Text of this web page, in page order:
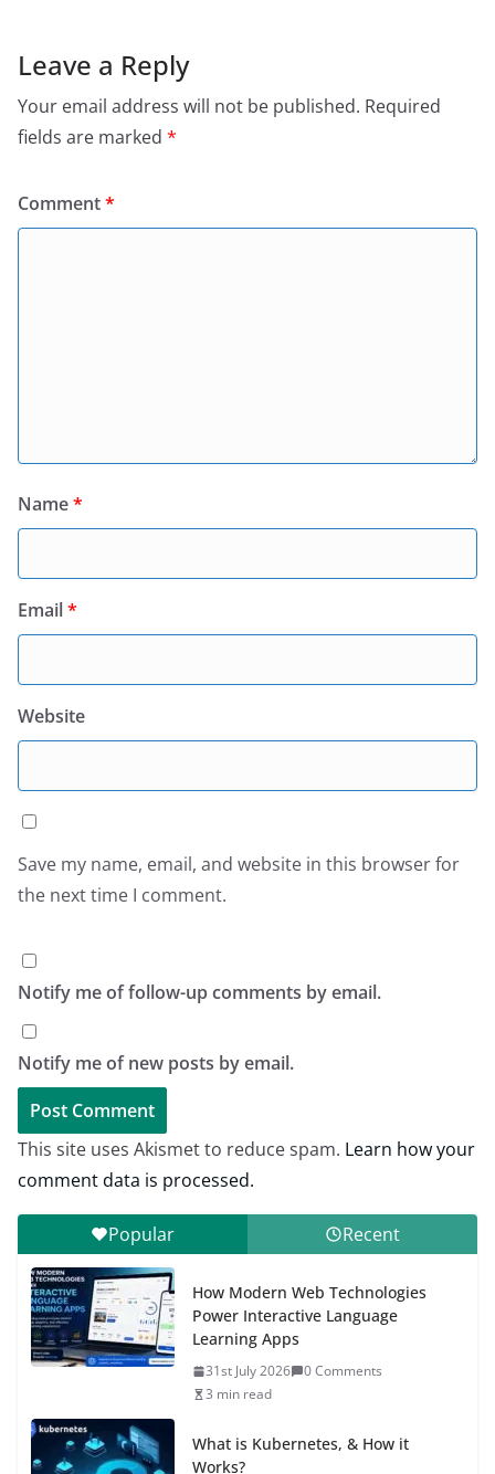
Leave a Reply
Your email address will not be published. Required
fields are marked *
Comment*
Name*
Email*
Website
Save my name, email, and website in this browser for
the next time I comment.
Notify me of follow-up comments by email.
Notify me of new posts by email.
This site uses Akismet to reduce spam. Learn how your
comment data is processed.
Popular Recent
How Modern Web Technologies
Power Interactive Language
Learning Apps
31st July 2026
0 Comments
3 min read
What is Kubernetes, & How it
Works?